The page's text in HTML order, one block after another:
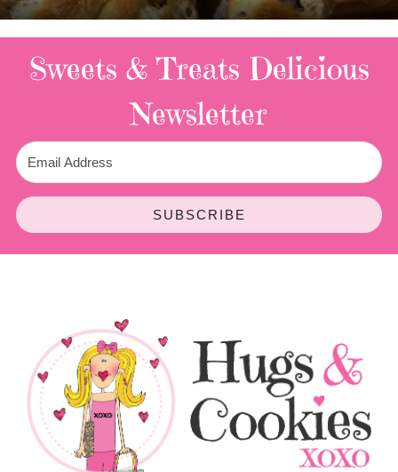
Sweets & Treats Delicious
Newsletter
SUBSCRIBE